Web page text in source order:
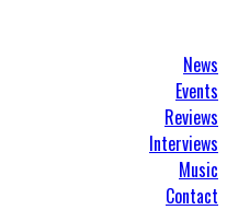
News
Events
Reviews
Interviews
Music
Contact